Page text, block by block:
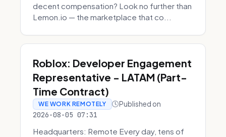
decent compensation? Look no further than
Lemon.io — the marketplace that co...
Roblox: Developer Engagement
Representative - LATAM (Part-
Time Contract)
WE WORK REMOTELY Published on
2026-08-05 07:31
Headquarters: Remote Every day, tens of